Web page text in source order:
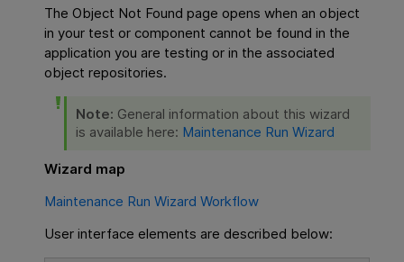
The Object Not Found page opens when an object
in your test or component cannot be found in the
application you are testing or in the associated
object repositories.
Note: General information about this wizard
is available here: Maintenance Run Wizard
Wizard map
Maintenance Run Wizard Workflow
User interface elements are described below: